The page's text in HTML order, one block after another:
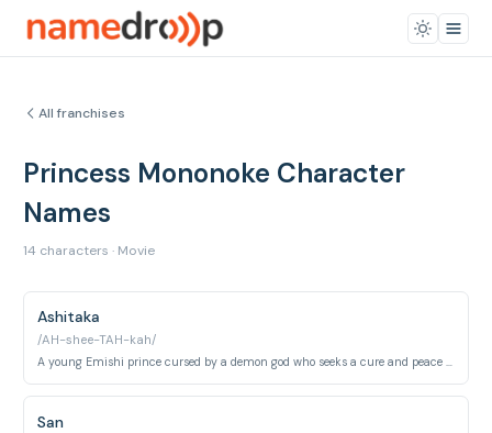
All franchises
Princess Mononoke Character
Names
14 characters · Movie
Ashitaka
/AH-shee-TAH-kah/
San